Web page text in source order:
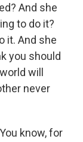
And she
to do it?
it. And she
you should
will
never
know, for